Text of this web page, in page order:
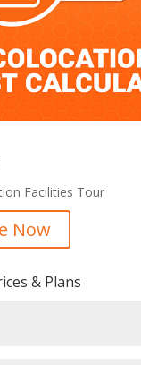
Facilities Tour
Now
& Plans